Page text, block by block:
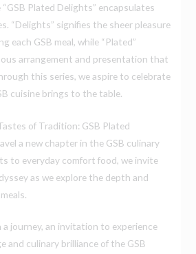
Plated Delights” encapsulates
“Delights” signifies the sheer pleasure
each GSB meal, while “Plated”
arrangement and presentation that
this series, we aspire to celebrate
cuisine brings to the table.
of Tradition: GSB Plated
a new chapter in the GSB culinary
to everyday comfort food, we invite
as we explore the depth and
a journey, an invitation to experience
and culinary brilliance of the GSB